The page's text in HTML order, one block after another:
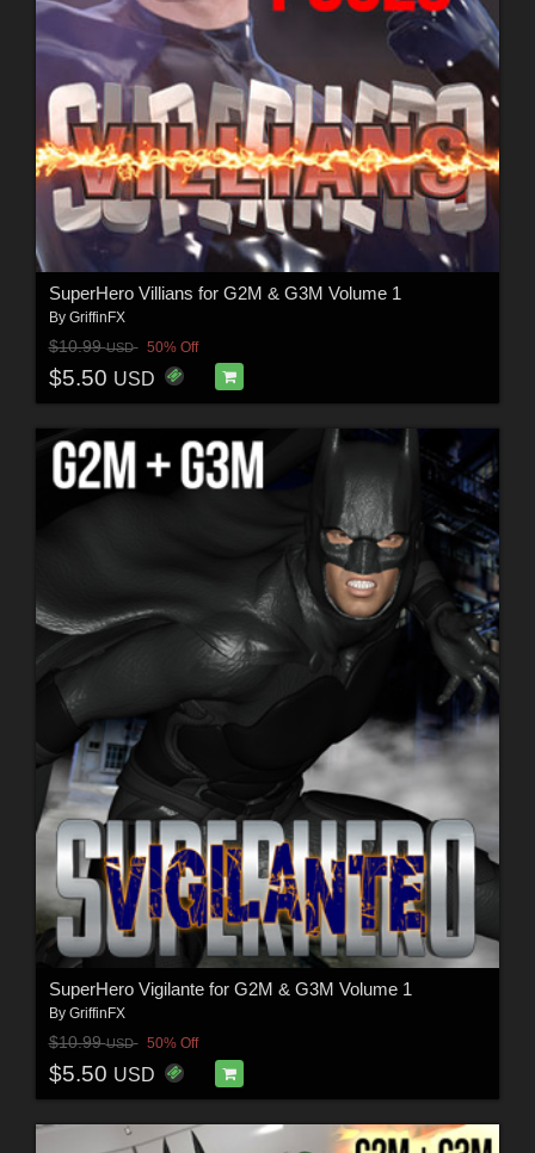
SuperHero Villians for G2M & G3M Volume 1
By GriffinFX
$10.99USD 50% Off
$5.50 USD
SuperHero Vigilante for G2M & G3M Volume 1
By GriffinFX
$10.99USD 50% Off
$5.50 USD